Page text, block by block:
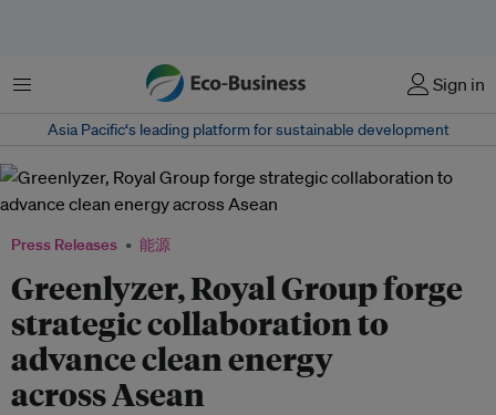
菜单 Sign in
Asia Pacific‘s leading platform for sustainable development
Press Releases 能源
Greenlyzer, Royal Group forge
strategic collaboration to
advance clean energy
across Asean